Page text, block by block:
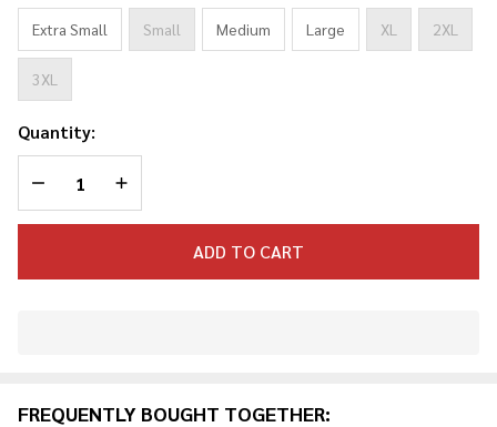
Extra Small
Small Medium Large XL 2XL
3XL
Quantity:
DECREASE QUANTITY OF UNDEFINED
INCREASE QUANTITY OF UNDEFINED
ADD TO CART
Ready
FREQUENTLY BOUGHT TOGETHER: